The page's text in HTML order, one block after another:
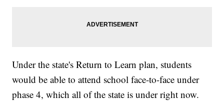
Under the state's Return to Learn plan, students
would be able to attend school face-to-face under
phase 4, which all of the state is under right now.